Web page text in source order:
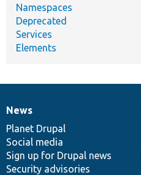
Namespaces
Deprecated
Services
Elements
News
items
News
Planet Drupal
Social media
Sign up for Drupal news
Security advisories
Our
community
Documentation
Drupal
code
base
Governance
of
community